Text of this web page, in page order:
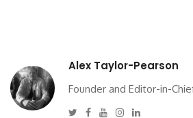
Alex Taylor-Pearson
Founder and Editor-in-
Twitter
Facebook
YoutubeInstagram
Linkedin